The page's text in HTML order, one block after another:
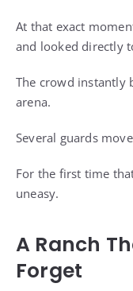
At that exact
and looked directly
The crowd instantly
arena.
Several guards
For the first time
uneasy.
A Ranch
Forget